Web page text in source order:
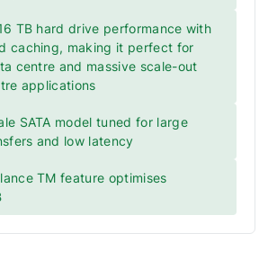
TB hard drive performance with
caching, making it perfect for
centre and massive scale-out
applications
SATA model tuned for large
and low latency
TM feature optimises